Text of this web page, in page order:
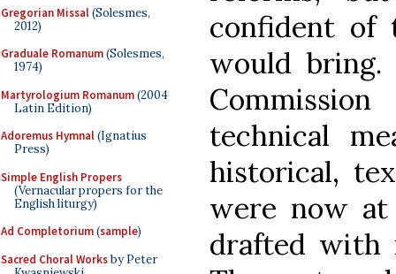
Gregorian Missal(Solesmes,
2012)
Graduale Romanum(Solesmes,
1974)
Martyrologium Romanum(2004
Latin Edition)
Adoremus Hymnal(Ignatius
Press)
Simple English Propers
(Vernacular propers for the
English liturgy)
Ad Completorium(sample)
Sacred Choral Worksby Peter
confident of
would
technical
historical,
were now
drafted with